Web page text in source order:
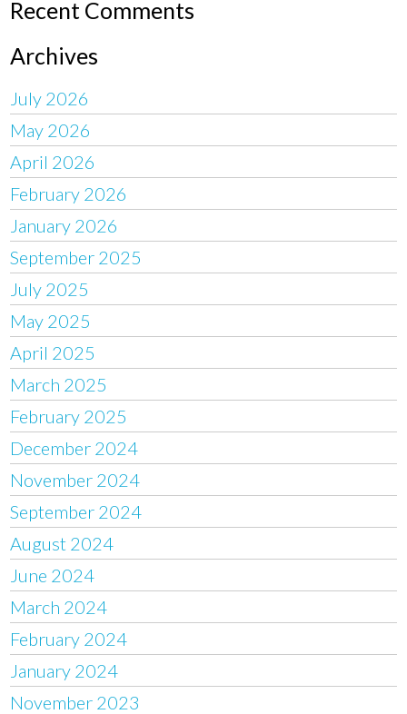
Recent Comments
Archives
July 2026
May 2026
April 2026
February 2026
January 2026
September 2025
July 2025
May 2025
April 2025
March 2025
February 2025
December 2024
November 2024
September 2024
August 2024
June 2024
March 2024
February 2024
January 2024
November 2023